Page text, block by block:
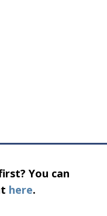
You can
here.